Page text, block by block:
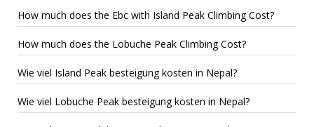
How much does the Ebc with Island Peak Climbing Cost?
How much does the Lobuche Peak Climbing Cost?
Wie viel Island Peak besteigung kosten in Nepal?
Wie viel Lobuche Peak besteigung kosten in Nepal?